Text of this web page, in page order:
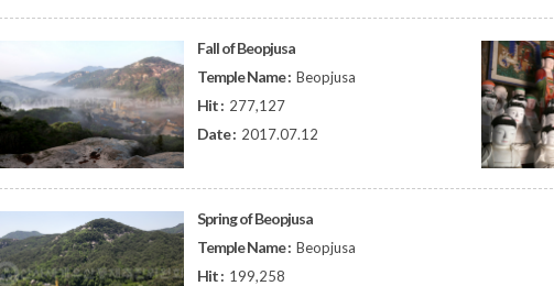
Fall of Beopjusa
Temple Name : Beopjusa
Hit : 277,127
Date : 2017.07.12
Spring of Beopjusa
Temple Name : Beopjusa
Hit : 199,258